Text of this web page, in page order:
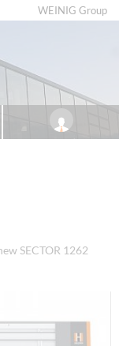
WEINIG Group
SECTOR 1262